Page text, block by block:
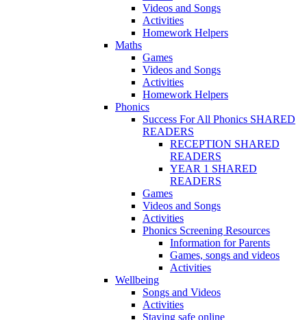
Videos and Songs
Activities
Homework Helpers
Maths
Games
Videos and Songs
Activities
Homework Helpers
Phonics
Success For All Phonics SHARED
READERS
RECEPTION SHARED
READERS
YEAR 1 SHARED
READERS
Games
Videos and Songs
Activities
Phonics Screening Resources
Information for Parents
Games, songs and videos
Activities
Wellbeing
Songs and Videos
Activities
Staying safe online